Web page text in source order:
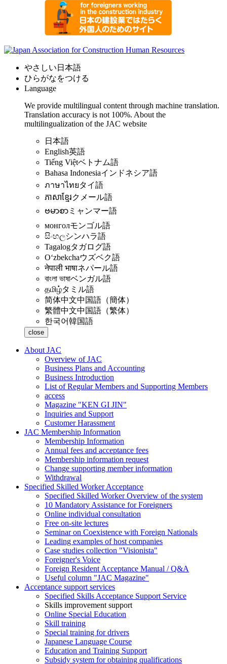
やさしい日本語
ひらがなをつける
Language
We provide multilingual content through machine translation.
Translation accuracy is not 100%. About the
multilingualization of the JAC website
日本語
English英語
Tiếng Việtベトナム語
Bahasa Indonesiaインドネシア語
ภาษาไทยタイ語
ភាសាខ្មែរクメール語
ဗမာစာ ミャンマー語
монголモンゴル語
සිංහලシンハラ語
Tagalogタガログ語
Oʻzbekchaウズベク語
नेपाली भाषाネパール語
বাংলা ভাষাベンガル語
தமிழ்タミル語
简体中文中国語（簡体）
繁體中文中国語（繁体）
한국어韓国語
close
About JAC
Overview of JAC
Business Plans and Accounting
Business Introduction
List of Regular Members and Supporting Members
access
Magazine "KEN GI JIN"
Inquiries and Support
Customer Harassment
JAC Membership Information
Membership Information
Annual fees and acceptance fees
Membership information request
Change supporting member information
Withdrawal
Specified Skilled Worker Acceptance
Specified Skilled Worker Overview of the system
10 Mandatory Assistance for Foreigners
Online individual consultation
Free on-site lectures
Seminar on Coexistence with Foreign Nationals
Leading examples of host companies
Case studies collection "Visionista"
Foreigner's Voice
Foreign Resident Acceptance Manual / Q&A
Useful column "JAC Magazine"
Acceptance support services
Specified Skills Acceptance Support Service
Skills improvement support
Online Special Education
Skill training
Special training for drivers
Japanese Language Course
Education and Training Support
Subsidy system for obtaining qualifications